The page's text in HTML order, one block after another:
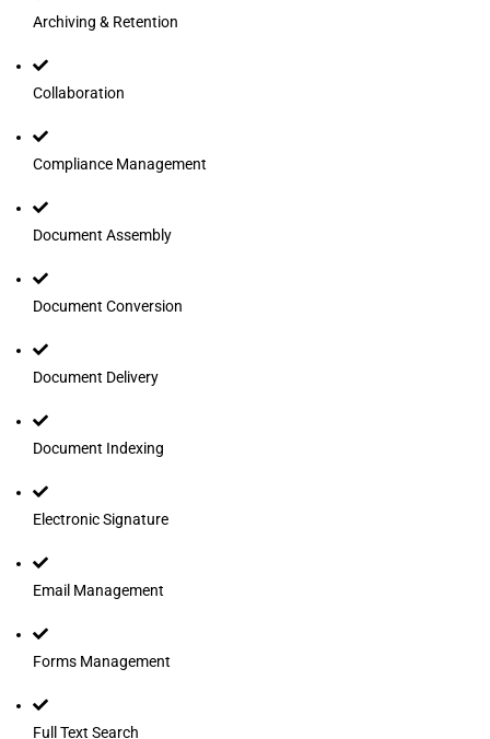
Archiving & Retention
Collaboration
Compliance Management
Document Assembly
Document Conversion
Document Delivery
Document Indexing
Electronic Signature
Email Management
Forms Management
Full Text Search